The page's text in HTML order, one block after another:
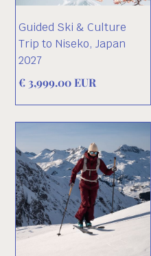
Guided Ski & Culture
Trip to Niseko, Japan
2027
€ 3,999.00 EUR